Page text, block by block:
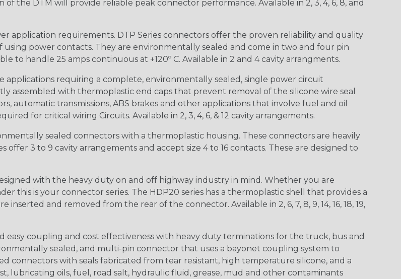
the DTM will provide reliable peak connector performance. Available in 2, 3, 4, 6, 8, and
application requirements. DTP Series connectors offer the proven reliability and quality
power contacts. They are environmentally sealed and come in two and four pin
to handle 25 amps continuous at +120º C. Available in 2 and 4 cavity arrangments.
applications requiring a complete, environmentally sealed, single power circuit
assembled with thermoplastic end caps that prevent removal of the silicone wire seal
automatic transmissions, ABS brakes and other applications that involve fuel and oil
for critical wiring Circuits. Available in 2, 3, 4, 6, & 12 cavity arrangements.
sealed connectors with a thermoplastic housing. These connectors are heavily
offer 3 to 9 cavity arrangements and accept size 4 to 16 contacts. These are designed to
with the heavy duty on and off highway industry in mind. Whether you are
this is your connector series. The HDP20 series has a thermoplastic shell that provides a
and removed from the rear of the connector. Available in 2, 6, 7, 8, 9, 14, 16, 18, 19,
easy coupling and cost effectiveness with heavy duty terminations for the truck, bus and
sealed, and multi-pin connector that uses a bayonet coupling system to
connectors with seals fabricated from tear resistant, high temperature silicone, and a
lubricating oils, fuel, road salt, hydraulic fluid, grease, mud and other contaminants